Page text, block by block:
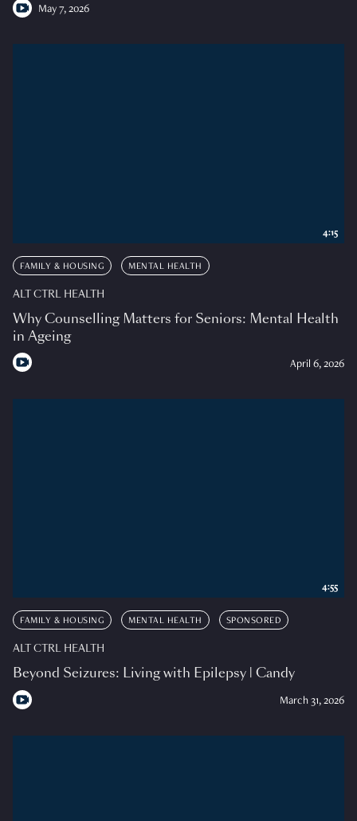
May 7, 2026
FAMILY & HOUSING MENTAL HEALTH
ALT CTRL HEALTH
Why Counselling Matters for Seniors: Mental Health
in Ageing
April 6, 2026
4:15
FAMILY & HOUSING MENTAL HEALTH SPONSORED
ALT CTRL HEALTH
Beyond Seizures: Living with Epilepsy | Candy
March 31, 2026
4:55